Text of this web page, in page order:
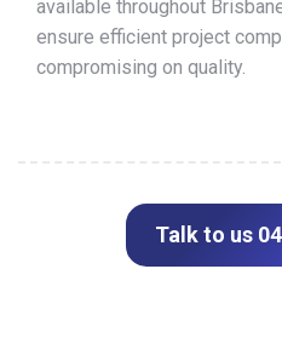
available throughout
ensure efficient project
compromising on quality.
Talk to us